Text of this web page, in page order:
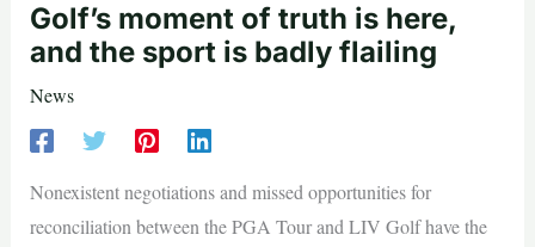
Golf’s moment of truth is here,
and the sport is badly flailing
News
Nonexistent negotiations and missed opportunities for
reconciliation between the PGA Tour and LIV Golf have the